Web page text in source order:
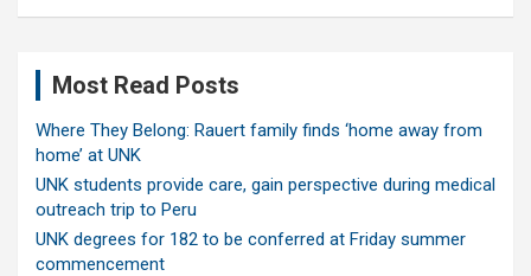
Most Read Posts
Where They Belong: Rauert family finds ‘home away from
home’ at UNK
UNK students provide care, gain perspective during medical
outreach trip to Peru
UNK degrees for 182 to be conferred at Friday summer
commencement